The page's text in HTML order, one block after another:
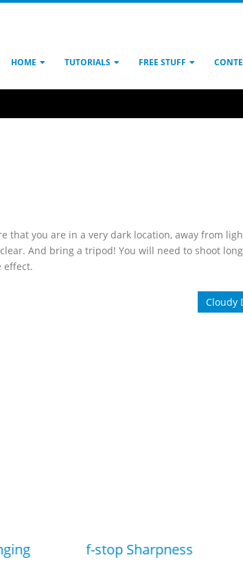
HOME TUTORIALS FREE STUFF
that you are in a very dark location, away from
And bring a tripod! You will need to shoot long
effect.
Cloudy
f-stop Sharpness